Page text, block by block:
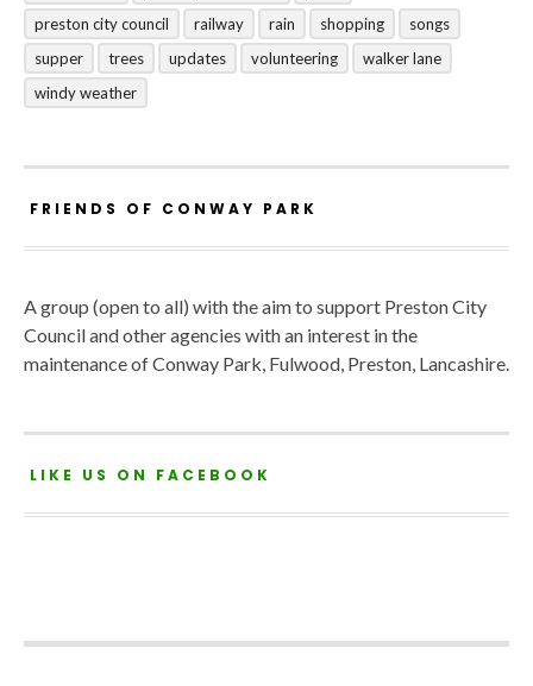
preston city council
railway rain shopping
songs
supper
trees updates volunteering
walker lane
windy weather
FRIENDS OF CONWAY PARK
A group (open to all) with the aim to support Preston City
Council and other agencies with an interest in the
maintenance of Conway Park, Fulwood, Preston, Lancashire.
LIKE US ON FACEBOOK